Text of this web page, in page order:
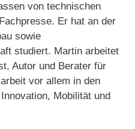
von technischen
Er hat an der
sowie
studiert. Martin arbeitet
Autor und Berater für
vor allem in den
Mobilität und